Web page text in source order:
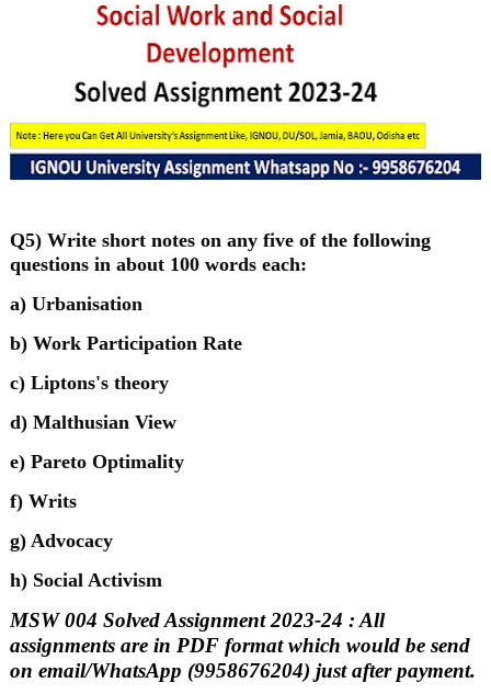
Q5) Write short notes on any five of the following
questions in about 100 words each:
a) Urbanisation
b) Work Participation Rate
c) Liptons's theory
d) Malthusian View
e) Pareto Optimality
f) Writs
g) Advocacy
h) Social Activism
MSW 004 Solved Assignment 2023-24 : All
assignments are in PDF format which would be send
on email/WhatsApp (9958676204) just after payment.